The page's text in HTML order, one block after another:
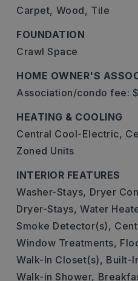
Carpet, Wood, Tile
FOUNDATION
Crawl Space
HOME OWNER'S
Association/condo fee:
HEATING & COOLING
Central Cool-Electric,
Zoned Units
INTERIOR FEATURES
Washer-Stays, Dryer
Dryer-Stays, Water
Smoke Detector(s),
Window Treatments,
Walk-In Closet(s), Built-
Walk-in Shower,